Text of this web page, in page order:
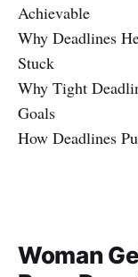
Achievable
Why Deadlines
Stuck
Why Tight
Goals
How Deadlines
Woman